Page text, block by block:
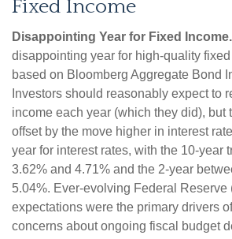
Fixed Income
Disappointing Year for Fixed Income.
disappointing year for high-quality
based on Bloomberg Aggregate Bond
Investors should reasonably expect to
income each year (which they did), but
offset by the move higher in interest
year for interest rates, with the 10-year
3.62% and 4.71% and the 2-year
5.04%. Ever-evolving Federal Reserve
expectations were the primary drivers
concerns about ongoing fiscal budget